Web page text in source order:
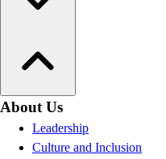
About Us
Leadership
Culture and Inclusion